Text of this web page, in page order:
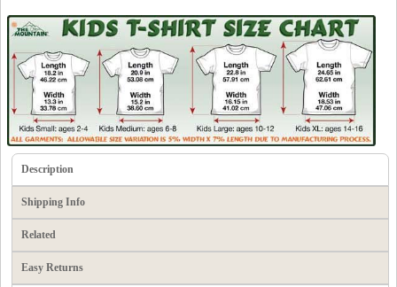
Description
Shipping Info
Related
Easy Returns